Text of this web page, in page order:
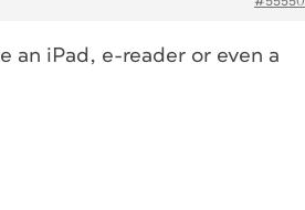
an iPad, e-reader or even a